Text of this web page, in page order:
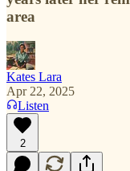
area
Kates Lara
Apr 22, 2025
Listen
2